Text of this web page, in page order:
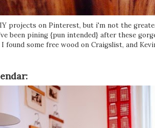
projects on Pinterest, but i'm not the
been pining {pun intended} after these
found some free wood on Craigslist, and